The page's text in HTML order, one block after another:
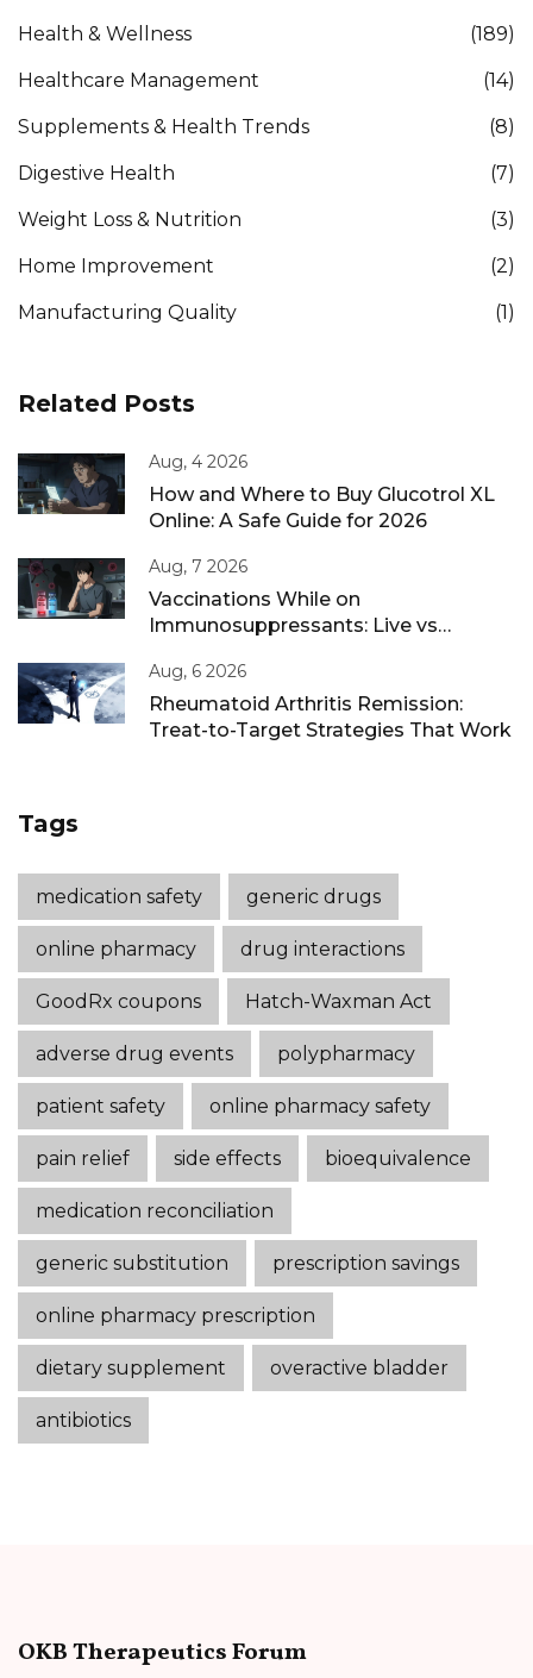
Health & Wellness (189)
Healthcare Management (14)
Supplements & Health Trends (8)
Digestive Health (7)
Weight Loss & Nutrition (3)
Home Improvement (2)
Manufacturing Quality (1)
Related Posts
Aug, 4 2026
How and Where to Buy Glucotrol XL
Online: A Safe Guide for 2026
Aug, 7 2026
Vaccinations While on
Immunosuppressants: Live vs
Aug, 6 2026
Rheumatoid Arthritis Remission:
Treat-to-Target Strategies That Work
Tags
medication safety generic drugs
online pharmacy drug interactions
GoodRx coupons Hatch-Waxman Act
adverse drug events polypharmacy
patient safety online pharmacy safety
pain relief side effects bioequivalence
medication reconciliation
generic substitution prescription savings
online pharmacy prescription
dietary supplement overactive bladder
antibiotics
OKB Therapeutics Forum